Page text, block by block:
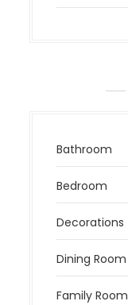
Bathroom
Bedroom
Decorations
Dining Room
Family Room